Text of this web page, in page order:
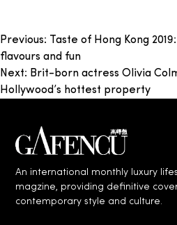
Post
navigation
Previous:
Taste of Hong Kong
flavours and fun
Next: Brit-born actress Olivia
Hollywood’s hottest property
An international monthly luxury
magzine, providing definitive
contemporary style and culture.